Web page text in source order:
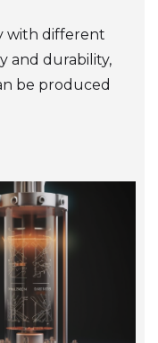
with different
and durability,
be produced